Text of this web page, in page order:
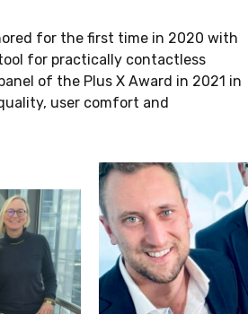
for the first time in 2020 with
for practically contactless
of the Plus X Award in 2021 in
user comfort and